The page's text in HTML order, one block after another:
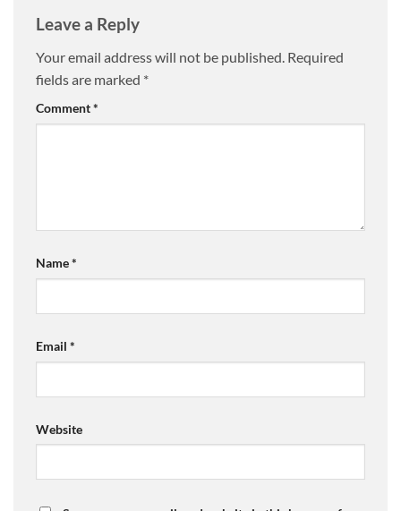
Leave a Reply
Your email address will not be published. Required
fields are marked *
Comment*
Name*
Email *
Website